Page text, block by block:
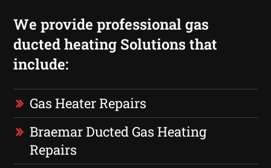
We provide professional gas
ducted heating Solutions that
include:
Gas Heater Repairs
Braemar Ducted Gas Heating
Repairs